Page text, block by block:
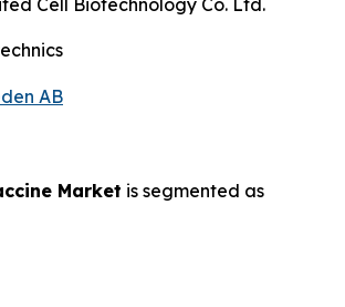
Cell Biotechnology Co. Ltd.
AB
Market is segmented as